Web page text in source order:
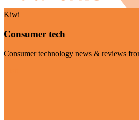
Kiwi
Consumer tech
Consumer technology news & reviews